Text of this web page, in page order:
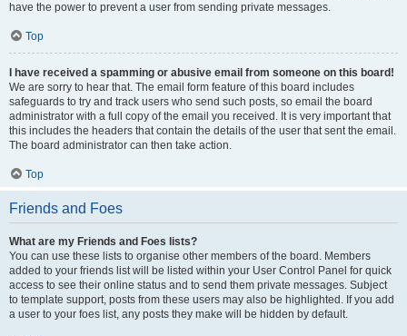
have the power to prevent a user from sending private messages.
Top
I have received a spamming or abusive email from someone on this board!
We are sorry to hear that. The email form feature of this board includes
safeguards to try and track users who send such posts, so email the board
administrator with a full copy of the email you received. It is very important that
this includes the headers that contain the details of the user that sent the email.
The board administrator can then take action.
Top
Friends and Foes
What are my Friends and Foes lists?
You can use these lists to organise other members of the board. Members
added to your friends list will be listed within your User Control Panel for quick
access to see their online status and to send them private messages. Subject
to template support, posts from these users may also be highlighted. If you add
a user to your foes list, any posts they make will be hidden by default.